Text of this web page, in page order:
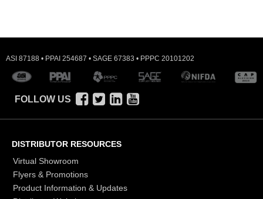
ASI 87188 • PPAI 254687 • SAGE 67383 • PPPC 20101202
FOLLOW US
DISTRIBUTOR RESOURCES
Virtual Showroom
Flyers & Promotions
Product Information & Updates